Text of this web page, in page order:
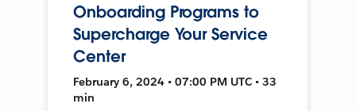
Onboarding Programs to
Supercharge Your Service
Center
February 6, 2024 • 07:00 PM UTC • 33
min